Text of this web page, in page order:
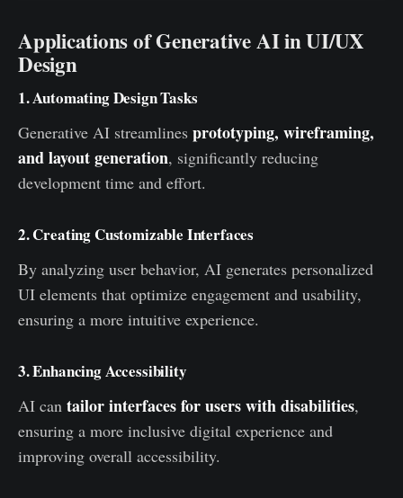
Applications of Generative AI in UI/UX
Design
1. Automating Design Tasks
Generative AI streamlines prototyping, wireframing,
and layout generation, significantly reducing
development time and effort.
2. Creating Customizable Interfaces
By analyzing user behavior, AI generates personalized
UI elements that optimize engagement and usability,
ensuring a more intuitive experience.
3. Enhancing Accessibility
AI can tailor interfaces for users with disabilities,
ensuring a more inclusive digital experience and
improving overall accessibility.